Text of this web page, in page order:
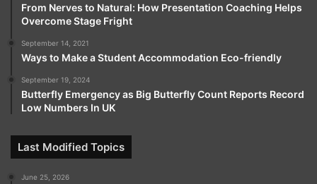
From Nerves to Natural: How Presentation Coaching Helps
Overcome Stage Fright
September 14, 2021
Ways to Make a Student Accommodation Eco-friendly
September 19, 2024
Butterfly Emergency as Big Butterfly Count Reports Record
Low Numbers In UK
Last Modified Topics
June 25, 2026